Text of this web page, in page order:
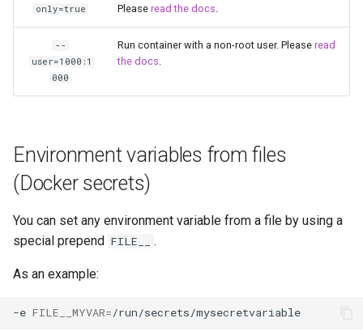
only=true
Please read the docs
--
user=1000:1
000
Run container with a non-root user. Please read
the docs
Environment variables from files
(Docker secrets)
You can set any environment variable from a file by using a
special prepend FILE__ .
As an example:
-e FILE__MYVAR=